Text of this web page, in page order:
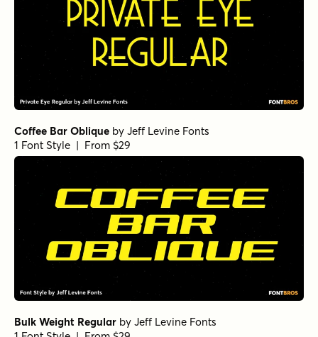
Coffee Bar Oblique by Jeff Levine Fonts
1 Font Style | From $29
Bulk Weight Regular by Jeff Levine Fonts